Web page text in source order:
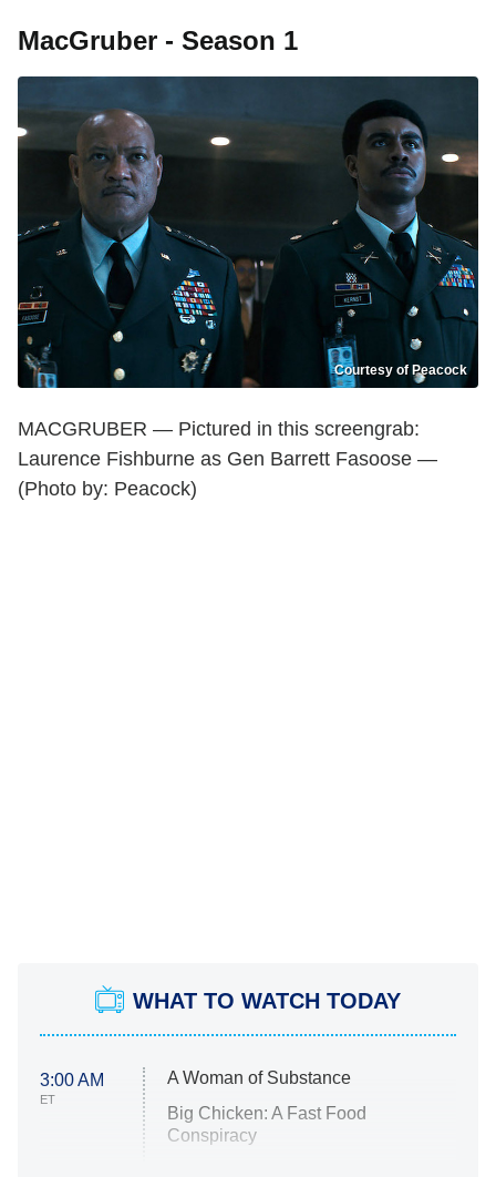
MacGruber - Season 1
Courtesy of Peacock
MACGRUBER — Pictured in this screengrab:
Laurence Fishburne as Gen Barrett Fasoose —
(Photo by: Peacock)
WHAT TO WATCH TODAY
3:00 AM
ET
A Woman of Substance
Big Chicken: A Fast Food
Conspiracy